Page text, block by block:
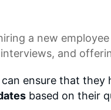
a new
, and
ensure that
based on their